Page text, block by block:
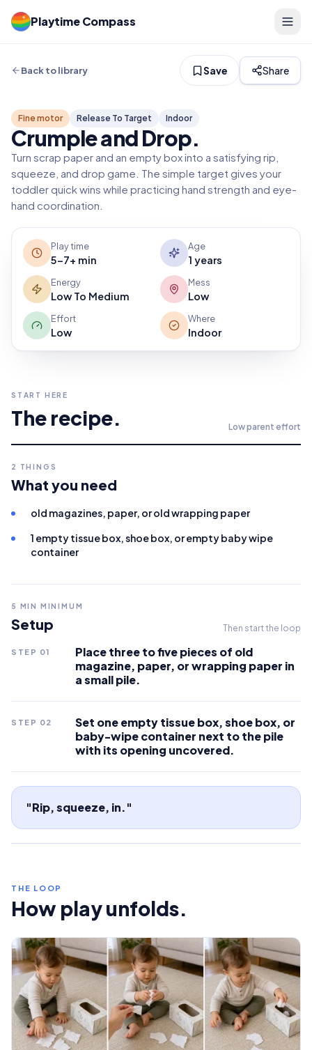
Playtime Compass
Back to library Save Share
Fine motor Release To Target Indoor
Crumple and Drop.
Turn scrap paper and an empty box into a satisfying rip,
squeeze, and drop game. The simple target gives your
toddler quick wins while practicing hand strength and eye-
hand coordination.
Play time
5-7+ min
Age
1 years
Energy
Low To Medium
Mess
Low
Effort
Low
Where
Indoor
START HERE
The recipe. Lowparent effort
2 THINGS
What you need
old magazines, paper, or old wrapping paper
1 empty tissue box, shoe box, or empty baby wipe
container
5 MIN MINIMUM
Setup Then start the loop
STEP 01
Place three to five pieces of old
magazine, paper, or wrapping paper in
a small pile.
STEP 02
Set one empty tissue box, shoe box, or
baby-wipe container next to the pile
with its opening uncovered.
"Rip, squeeze, in."
THE LOOP
How play unfolds.